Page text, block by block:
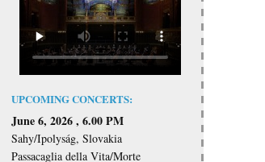
UPCOMING CONCERTS:
June 6, 2026 , 6.00 PM
Sahy/Ipolyság, Slovakia
Passacaglia della Vita/Morte